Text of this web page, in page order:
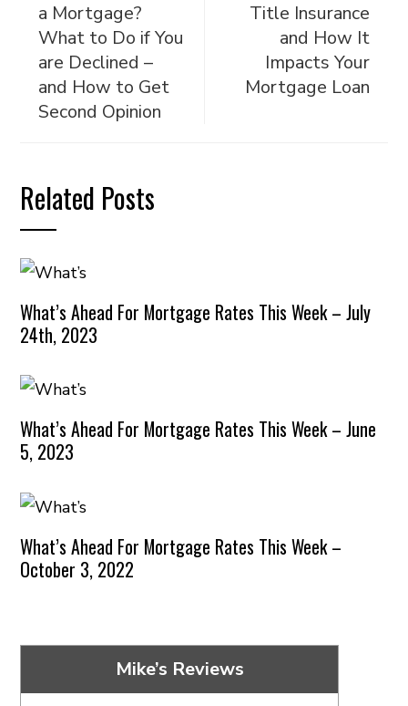
a Mortgage?
What to Do if You
are Declined –
and How to Get
Second Opinion
Title Insurance
and How It
Impacts Your
Mortgage Loan
Related Posts
What’s Ahead For Mortgage Rates This Week – July
24th, 2023
What’s Ahead For Mortgage Rates This Week – June
5, 2023
What’s Ahead For Mortgage Rates This Week –
October 3, 2022
Mike’s Reviews